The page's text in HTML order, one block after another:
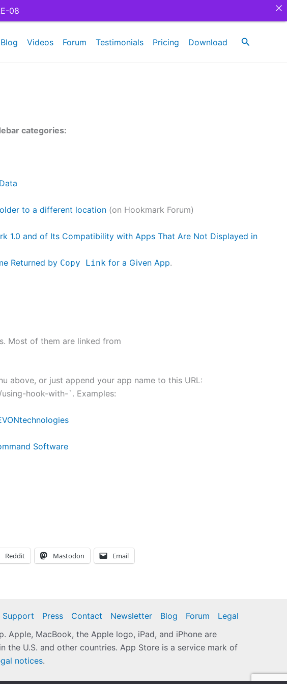
Blog Videos Forum Testimonials Pricing Download Search
categories:
to a different location (on Hookmark Forum)
1.0 and of Its Compatibility with Apps That Are Not Displayed in
Returned by Copy Link for a Given App.
Most of them are linked from
above, or just append your app name to this URL:
hook-with-`. Examples:
Software
Reddit Mastodon Email
Support Press Contact Newsletter Blog Forum
Legal
MacBook, the Apple logo, iPad, and iPhone are
the U.S. and other countries. App Store is a service mark of
notices.
08